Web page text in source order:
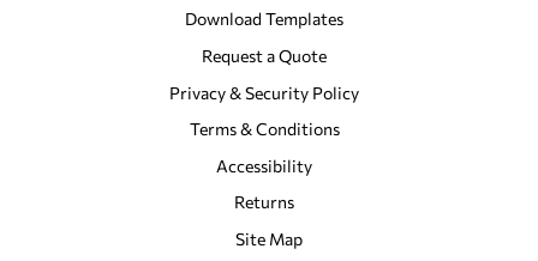
Download Templates
Request a Quote
Privacy & Security Policy
Terms & Conditions
Accessibility
Returns
Site Map